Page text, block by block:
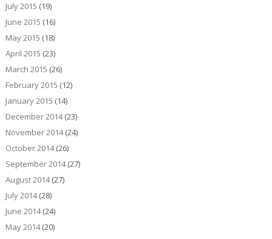
July 2015 (19)
June 2015 (16)
May 2015 (18)
April 2015 (23)
March 2015 (26)
February 2015 (12)
January 2015 (14)
December 2014(23)
November 2014(24)
October 2014(26)
September 2014(27)
August 2014(27)
July 2014(28)
June 2014(24)
May 2014(20)